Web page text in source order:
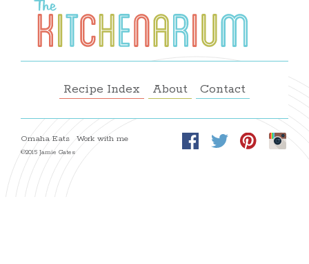
Recipe Index About Contact
Omaha Eats Work with me
©2015 Jamie Gates